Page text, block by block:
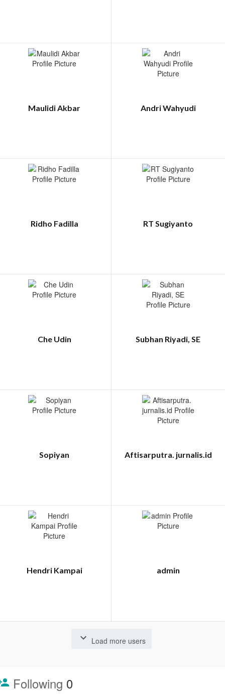
Maulidi Akbar Andri Wahyudi
Ridho Fadilla RT Sugiyanto
Che Udin Subhan Riyadi, SE
Sopiyan Aftisarputra. jurnalis.id
Hendri Kampai admin
Load more users
Following 0